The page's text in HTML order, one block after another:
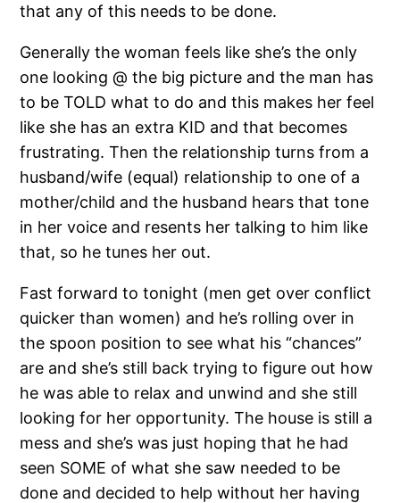
that any of this needs to be done.
Generally the woman feels like she’s the only
one looking @ the big picture and the man has
to be TOLD what to do and this makes her feel
like she has an extra KID and that becomes
frustrating. Then the relationship turns from a
husband/wife (equal) relationship to one of a
mother/child and the husband hears that tone
in her voice and resents her talking to him like
that, so he tunes her out.
Fast forward to tonight (men get over conflict
quicker than women) and he’s rolling over in
the spoon position to see what his “chances”
are and she’s still back trying to figure out how
he was able to relax and unwind and she still
looking for her opportunity. The house is still a
mess and she’s was just hoping that he had
seen SOME of what she saw needed to be
done and decided to help without her having